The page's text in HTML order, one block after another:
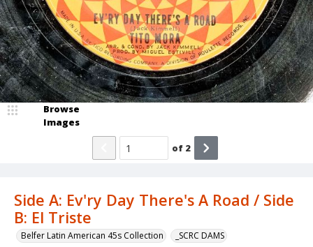
Side A: Ev'ry Day There's A Road / Side
B: El Triste
Belfer Latin American 45s Collection _SCRC DAMS
Browse
Images
of 2